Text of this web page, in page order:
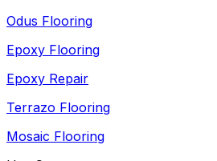
Odus Flooring
Epoxy Flooring
Epoxy Repair
Terrazo Flooring
Mosaic Flooring